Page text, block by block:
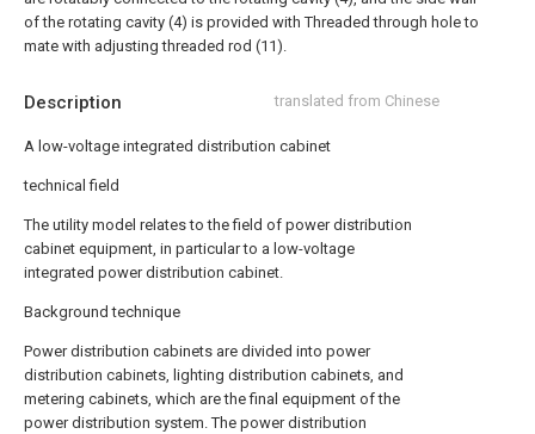
Description translated from Chinese
A low-voltage integrated distribution cabinet
technical field
The utility model relates to the field of power distribution
cabinet equipment, in particular to a low-voltage
integrated power distribution cabinet.
Background technique
Power distribution cabinets are divided into power
distribution cabinets, lighting distribution cabinets, and
metering cabinets, which are the final equipment of the
power distribution system. The power distribution
of the rotating cavity (4) is provided with Threaded through hole to
mate with adjusting threaded rod (11).